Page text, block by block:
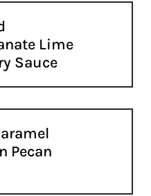
Lime
Sauce
Pecan